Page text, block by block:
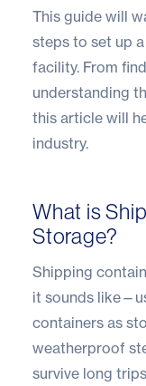
This guide will
steps to set up
facility. From
understanding
this article will
industry.
What is
Storage?
Shipping
it sounds
containers as
weatherproof
survive long